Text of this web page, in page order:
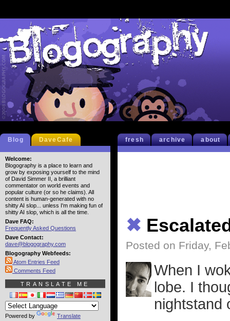
fresh archive about
✖
Posted on Friday,
When I
lobe. I
nightstand
Blog DaveCafe
Welcome:
Blogography is a place to learn and
grow by exposing yourself to the mind
of David Simmer II, a brilliant
commentator on world events and
popular culture (or so he claims). All
content is human-generated with no
shitty AI slop... unless I'm making fun of
shitty AI slop, which is all the time.
Dave FAQ:
Frequently Asked Questions
Dave Contact:
dave@blogography.com
Blogography Webfeeds:
Atom Entries Feed
Comments Feed
TRANSLATE ME
Powered by Translate